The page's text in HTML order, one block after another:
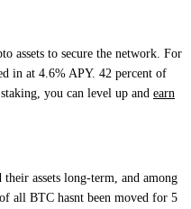
assets to secure the network. For
in at 4.6% APY. 42 percent of
you can level up and earn
assets long-term, and among
all BTC hasnt been moved for 5